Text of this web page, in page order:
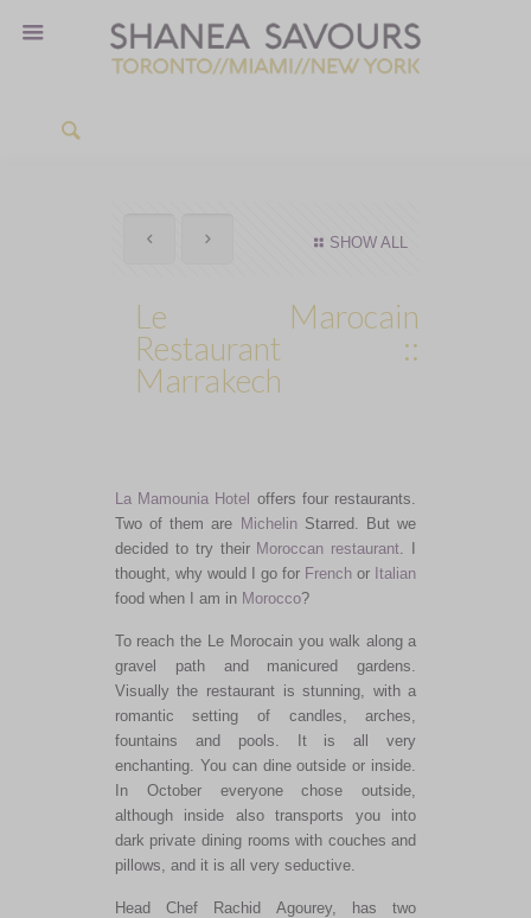
SHOW ALL
Le Marocain
Restaurant ::
Marrakech
La Mamounia Hotel offers four restaurants.
Two of them are MichelinStarred. But we
decided to try their Moroccan restaurant. I
thought, why would I go for French or Italian
food when I am in Morocco?
To reach the Le Morocain you walk along a
gravel path and manicured gardens.
Visually the restaurant is stunning, with a
romantic setting of candles, arches,
fountains and pools. It is all very
enchanting. You can dine outside or inside.
In October everyone chose outside,
although inside also transports you into
dark private dining rooms with couches and
pillows, and it is all very seductive.
Head Chef Rachid Agourey, has two